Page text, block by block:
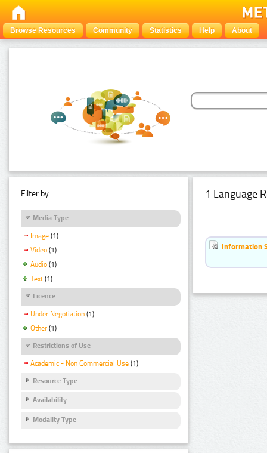
Browse Resources Community Statistics Help About
Filter by:
Media Type
Image (1)
Video (1)
Audio (1)
Text (1)
Licence
Under Negotiation (1)
Other (1)
Restrictions of Use
Academic - Non Commercial Use (1)
Resource Type
Availability
Modality Type
1 Language
Information